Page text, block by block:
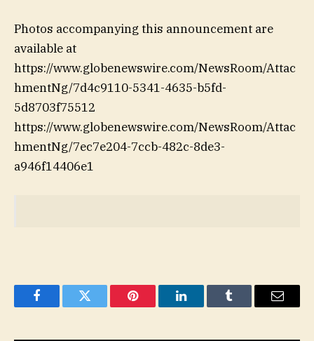
Photos accompanying this announcement are
available at
https://www.globenewswire.com/NewsRoom/Attac
hmentNg/7d4c9110-5341-4635-b5fd-
5d8703f75512
https://www.globenewswire.com/NewsRoom/Attac
hmentNg/7ec7e204-7ccb-482c-8de3-
a946f14406e1
FacebookTwitter Pinterest LinkedInTumblr Email